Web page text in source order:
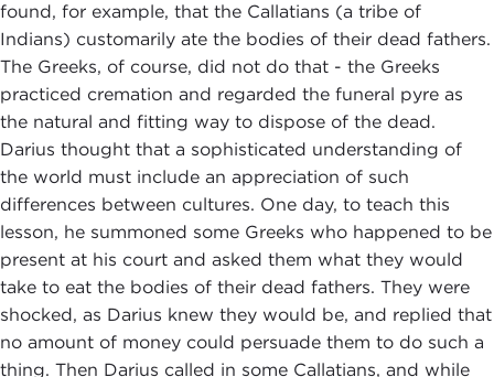
found, for example, that the Callatians (a tribe of
Indians) customarily ate the bodies of their dead fathers.
The Greeks, of course, did not do that - the Greeks
practiced cremation and regarded the funeral pyre as
the natural and fitting way to dispose of the dead.
Darius thought that a sophisticated understanding of
the world must include an appreciation of such
differences between cultures. One day, to teach this
lesson, he summoned some Greeks who happened to be
present at his court and asked them what they would
take to eat the bodies of their dead fathers. They were
shocked, as Darius knew they would be, and replied that
no amount of money could persuade them to do such a
thing. Then Darius called in some Callatians, and while